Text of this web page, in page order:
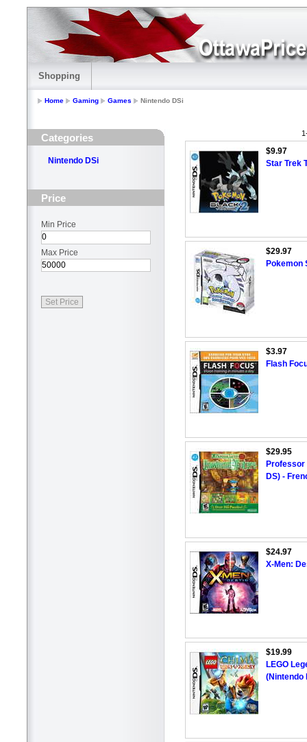
Shopping
Home Gaming Games Nintendo DSi
Categories
Nintendo DSi
Price
Min Price
Max Price
$9.97
Star Trek
$29.97
Pokemon
$3.97
Flash
$29.95
Professor
DS) -
$24.97
X-Men:
$19.99
LEGO
(Nintendo